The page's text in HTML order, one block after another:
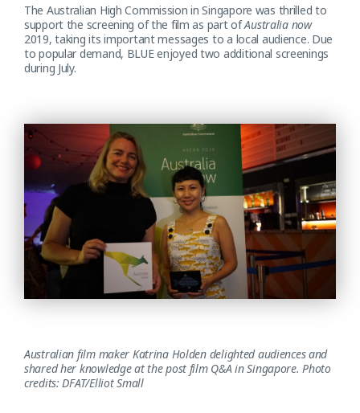
The Australian High Commission in Singapore was thrilled to
support the screening of the film as part ofAustralia now
2019, taking its important messages to a local audience. Due
to popular demand, BLUE enjoyed two additional screenings
during July.
Australian film maker Katrina Holden delighted audiences and
shared her knowledge at the post film Q&A in Singapore. Photo
credits: DFAT/Elliot Small